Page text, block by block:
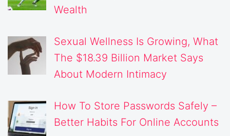
Wealth
Sexual Wellness Is Growing, What
The $18.39 Billion Market Says
About Modern Intimacy
How To Store Passwords Safely –
Better Habits For Online Accounts